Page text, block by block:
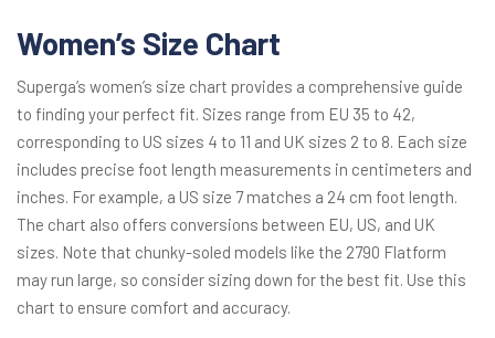
Women’s Size Chart
Superga’s women’s size chart provides a comprehensive guide
to finding your perfect fit. Sizes range from EU 35 to 42,
corresponding to US sizes 4 to 11 and UK sizes 2 to 8. Each size
includes precise foot length measurements in centimeters and
inches. For example, a US size 7 matches a 24 cm foot length.
The chart also offers conversions between EU, US, and UK
sizes. Note that chunky-soled models like the 2790 Flatform
may run large, so consider sizing down for the best fit. Use this
chart to ensure comfort and accuracy.